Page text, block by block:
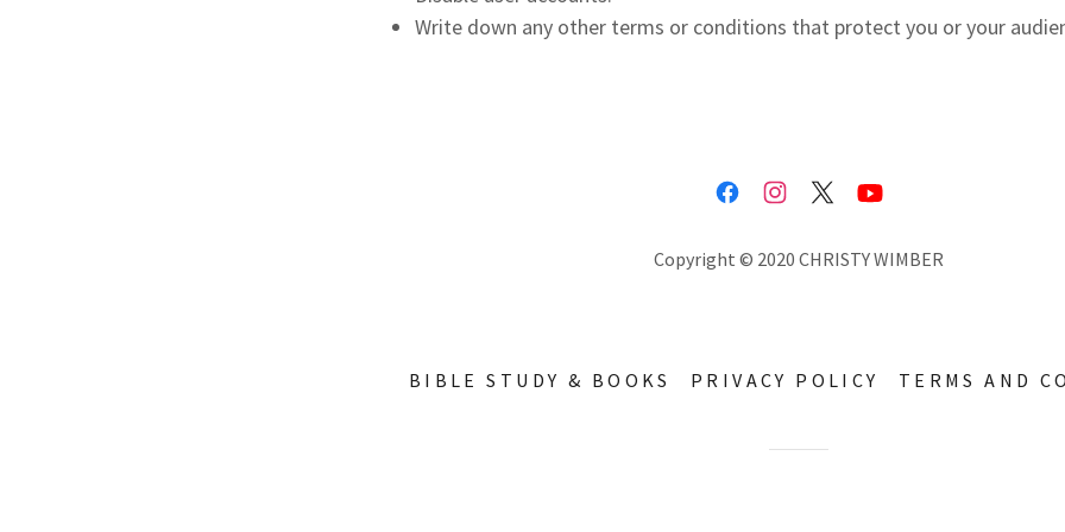
Write down any other terms or conditions that protect you or your
Copyright © 2020 CHRISTY WIMBER
BIBLE STUDY & BOOKS PRIVACY POLICY TERMS AND